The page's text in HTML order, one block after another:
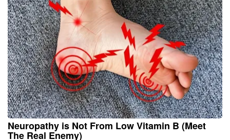
Neuropathy is Not From Low Vitamin B (Meet
The Real Enemy)